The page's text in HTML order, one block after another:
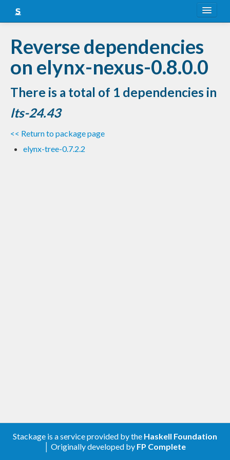
Snapshots
LTS
Nightly
FAQ
Blog
Reverse dependencies
on elynx-nexus-0.8.0.0
There is a total of 1 dependencies in
lts-24.43
<< Return to package page
elynx-tree-0.7.2.2
Stackage is a service provided by the Haskell Foundation
│ Originally developed by FP Complete